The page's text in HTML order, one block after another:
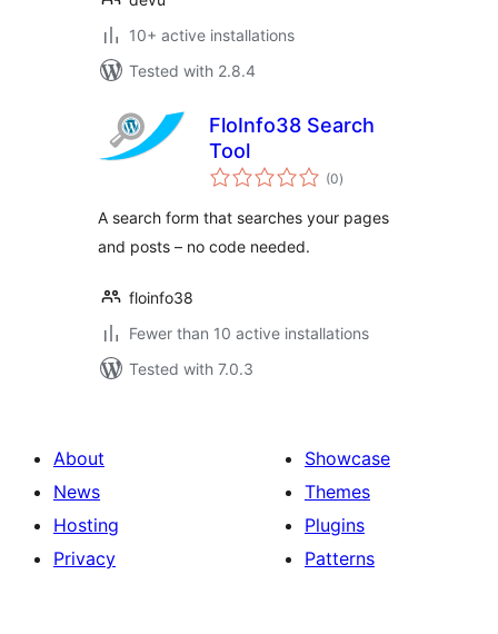
10+ active installations
Tested with 2.8.4
FloInfo38 Search
Tool
(0total
ratings
)
A search form that searches your pages
and posts – no code needed.
floinfo38
Fewer than 10 active installations
Tested with 7.0.3
About
News
Hosting
Privacy
Showcase
Themes
Plugins
Patterns